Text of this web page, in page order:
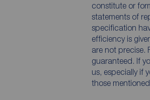
constitute or
statements of
specification
efficiency is
are not precise.
guaranteed. If
us, especially if
those